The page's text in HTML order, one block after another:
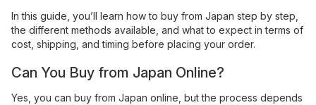
In this guide, you’ll learn how to buy from Japan step by step,
the different methods available, and what to expect in terms of
cost, shipping, and timing before placing your order.
Can You Buy from Japan Online?
Yes, you can buy from Japan online, but the process depends